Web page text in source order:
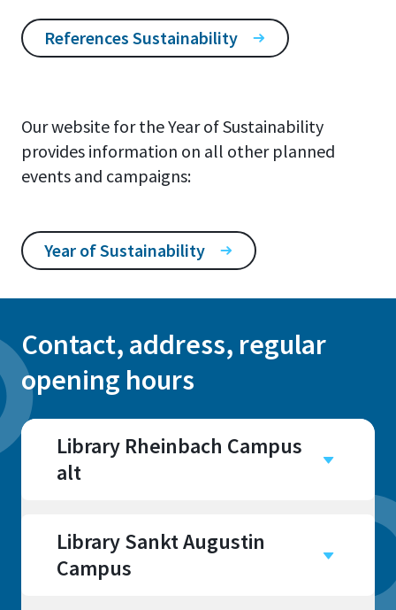
References Sustainability
Our website for the Year of Sustainability
provides information on all other planned
events and campaigns:
Year of Sustainability
Contact, address, regular
opening hours
Library Rheinbach Campus
alt
Rheinbach
Library Sankt Augustin
Campus